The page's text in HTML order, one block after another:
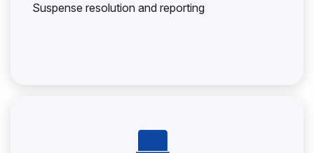
Suspense resolution and reporting